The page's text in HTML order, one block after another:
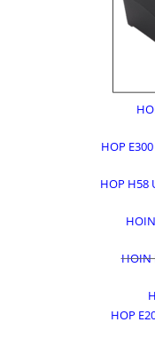
HOP
HOP H58
HOIN
HOP